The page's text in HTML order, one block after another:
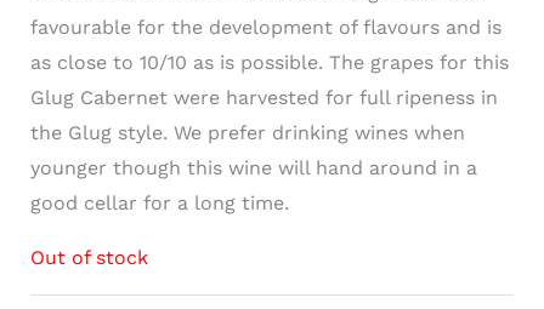
favourable for the development of flavours and is
as close to 10/10 as is possible. The grapes for this
Glug Cabernet were harvested for full ripeness in
the Glug style. We prefer drinking wines when
younger though this wine will hand around in a
good cellar for a long time.
Out of stock